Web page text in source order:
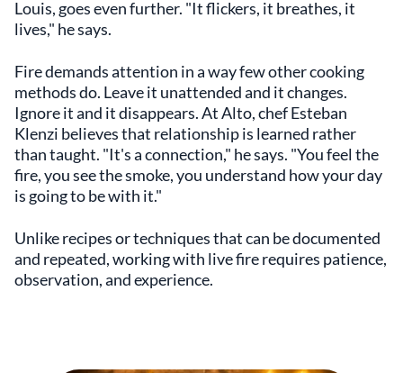
Louis, goes even further. "It flickers, it breathes, it
lives," he says.
Fire demands attention in a way few other cooking
methods do. Leave it unattended and it changes.
Ignore it and it disappears. At Alto, chef Esteban
Klenzi believes that relationship is learned rather
than taught. "It's a connection," he says. "You feel the
fire, you see the smoke, you understand how your day
is going to be with it."
Unlike recipes or techniques that can be documented
and repeated, working with live fire requires patience,
observation, and experience.